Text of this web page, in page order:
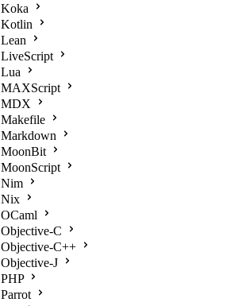
Koka
Kotlin
Lean
LiveScript
Lua
MAXScript
MDX
Makefile
Markdown
MoonBit
MoonScript
Nim
Nix
OCaml
Objective-C
Objective-C++
Objective-J
PHP
Parrot